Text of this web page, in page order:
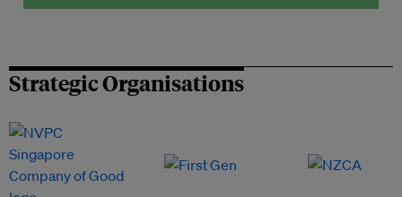
Strategic Organisations